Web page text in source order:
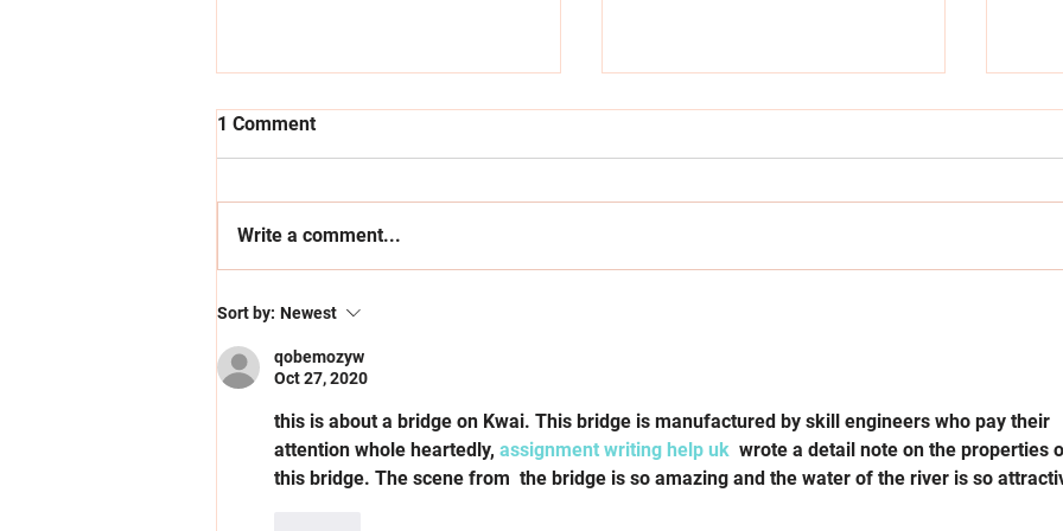
Supporting Young
Entrepreneurs through
Opportunity & Access
1 Comment
Write a comment...
Sort by: Newest
qobemozyw
Oct 27, 2020
this is about a bridge on Kwai. This bridge is manufactured by skill engineers who pay their
attention whole heartedly, assignment writing help uk
wrote a detail note on the properties
this bridge. The scene from  the bridge is so amazing and the water of the river is so